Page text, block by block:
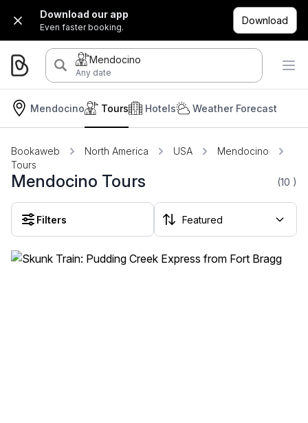
Download our app
Even faster booking.
Download
Mendocino
Any date
Mendocino Hotels
Tours Weather Forecast
Bookaweb North America USA
Mendocino
Tours
Mendocino Tours (10 )
Filters